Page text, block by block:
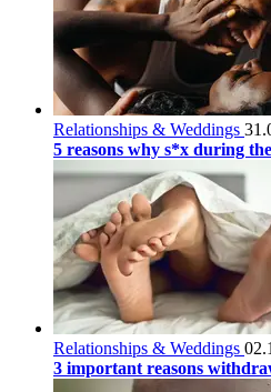
Relationships & Weddings
5 reasons why s*x during
Relationships & Weddings
3 important reasons